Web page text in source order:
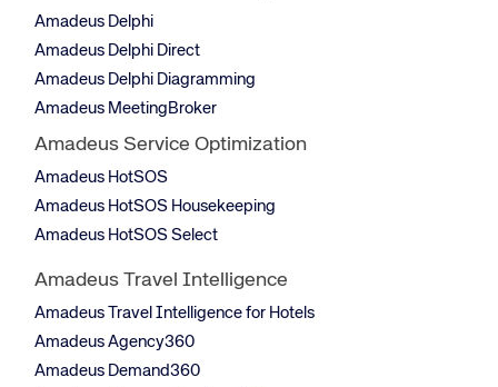
Amadeus Delphi
Amadeus Delphi Direct
Amadeus Delphi Diagramming
Amadeus MeetingBroker
Amadeus Service Optimization
Amadeus HotSOS
Amadeus HotSOS Housekeeping
Amadeus HotSOS Select
Amadeus Travel Intelligence
Amadeus Travel Intelligence for Hotels
Amadeus Agency360
Amadeus Demand360